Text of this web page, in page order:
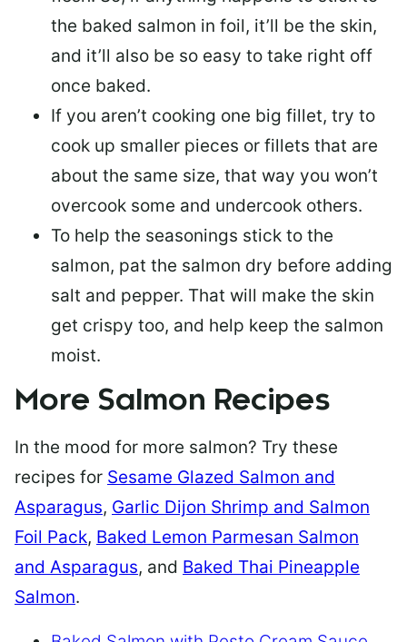
the baked salmon in foil, it’ll be the skin,
and it’ll also be so easy to take right off
once baked.
If you aren’t cooking one big fillet, try to
cook up smaller pieces or fillets that are
about the same size, that way you won’t
overcook some and undercook others.
To help the seasonings stick to the
salmon, pat the salmon dry before adding
salt and pepper. That will make the skin
get crispy too, and help keep the salmon
moist.
More Salmon Recipes
In the mood for more salmon? Try these
recipes for Sesame Glazed Salmon and
Asparagus, Garlic Dijon Shrimp and Salmon
Foil Pack, Baked Lemon Parmesan Salmon
and Asparagus, and Baked Thai Pineapple
Salmon.